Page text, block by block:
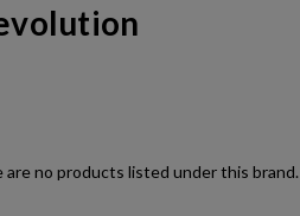
are no products listed under this brand.